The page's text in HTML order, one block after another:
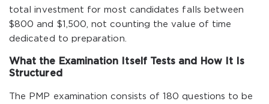
total investment for most candidates falls between
$800 and $1,500, not counting the value of time
dedicated to preparation.
What the Examination Itself Tests and How It Is
Structured
The PMP examination consists of 180 questions to be